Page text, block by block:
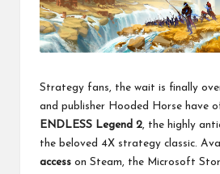
Strategy fans, the wait is finally
and publisher Hooded Horse have
ENDLESS Legend 2, the highly
the beloved 4X strategy classic.
access on Steam, the Microsoft